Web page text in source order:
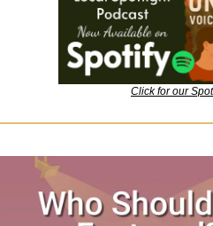
Click for our